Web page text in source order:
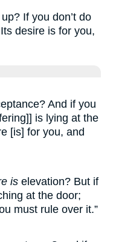
If you don’t do
desire is for you,
And if you
is lying at the
[is] for you, and
is elevation? But if
at the door;
must rule over it.”